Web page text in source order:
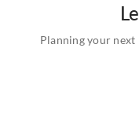
Planning your next